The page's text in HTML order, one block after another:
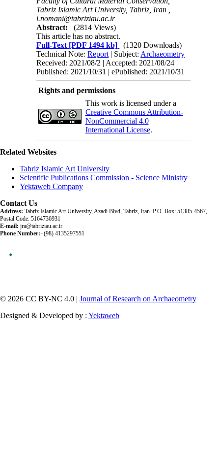
Tabriz Islamic Art University, Tabriz, Iran ,
l.nomani@tabriziau.ac.ir
Abstract:
(2814 Views)
This article has no abstract.
Full-Text [PDF 1494 kb]
(1320 Downloads)
Technical Note:Report | Subject: Archaeometry
Received: 2021/08/2 | Accepted: 2021/08/24 |
Published: 2021/10/31 | ePublished: 2021/10/31
Rights and permissions
This work is licensed under a
Creative Commons Attribution-
NonCommercial 4.0
International License.
Related Websites
Tabriz Islamic Art University
Scientific Publications Commission - Science Ministry
Yektaweb Company
Contact Us
Address: Tabriz Islamic Art University, Azadi Blvd, Tabriz, Iran. P.O. Box: 51385-4567,
Postal Code: 5164736931
E-mail: jra@tabriziau.ac.ir
Phone Number:+(98) 4135297551
© 2026 CC BY-NC 4.0 | Journal of Research on Archaeometry
Designed & Developed by : Yektaweb